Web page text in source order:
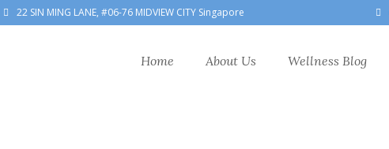
22 SIN MING LANE, #06-76 MIDVIEW CITY Singapore
Home About Us Wellness Blog